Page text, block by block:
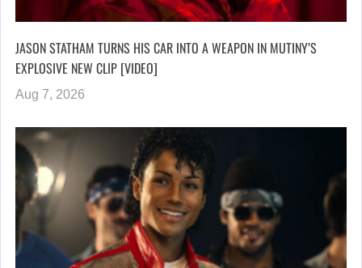
JASON STATHAM TURNS HIS CAR INTO A WEAPON IN MUTINY’S
EXPLOSIVE NEW CLIP [VIDEO]
Aug 7, 2026